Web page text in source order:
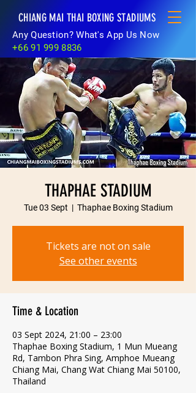
CHIANG MAI THAI BOXING STADIUMS
Any Question? What's App Us Now
+66 91 999 8836
THAPHAE STADIUM
Tue 03 Sept
  |
Thaphae Boxing Stadium
Tickets are not on sale
See other events
Time & Location
03 Sept 2024, 21:00 – 23:00
Thaphae Boxing Stadium, 1 Mun Mueang
Rd, Tambon Phra Sing, Amphoe Mueang
Chiang Mai, Chang Wat Chiang Mai 50100,
Thailand